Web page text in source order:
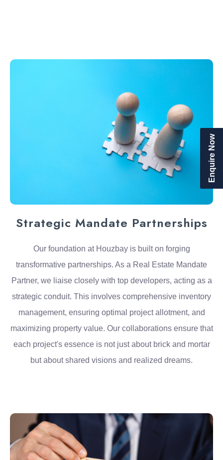
Strategic Mandate Partnerships
Our foundation at Houzbay is built on forging
transformative partnerships. As a Real Estate Mandate
Partner, we liaise closely with top developers, acting as a
strategic conduit. This involves comprehensive inventory
management, ensuring optimal project allotment, and
maximizing property value. Our collaborations ensure that
each project's essence is not just about brick and mortar
but about shared visions and realized dreams.
Enquire Now